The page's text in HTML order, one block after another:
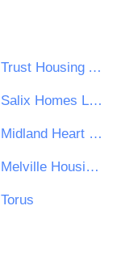
Trust Housing Association Ltd
Salix Homes Limited
Midland Heart Ltd
Melville Housing Association Ltd
Torus